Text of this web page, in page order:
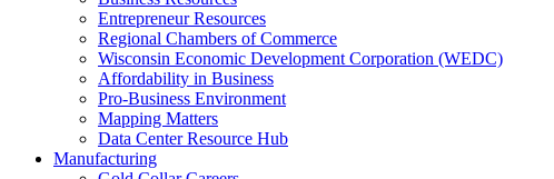
Entrepreneur Resources
Regional Chambers of Commerce
Wisconsin Economic Development Corporation (WEDC)
Affordability in Business
Pro-Business Environment
Mapping Matters
Data Center Resource Hub
Manufacturing